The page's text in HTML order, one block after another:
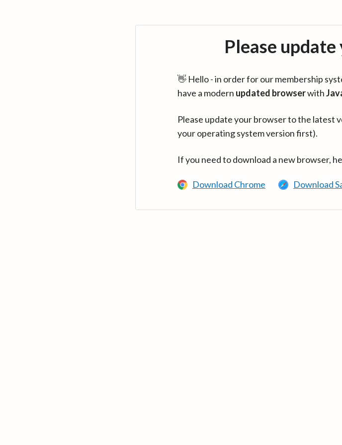
Please
👋 Hello - in order for our membership
have a modern updated browserwith
Please update your browser to the latest
your operating system version first).
If you need to download a new browser,
Download Chrome Download